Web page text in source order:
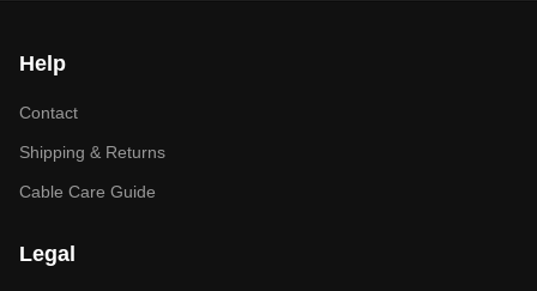
Help
Contact
Shipping & Returns
Cable Care Guide
Legal